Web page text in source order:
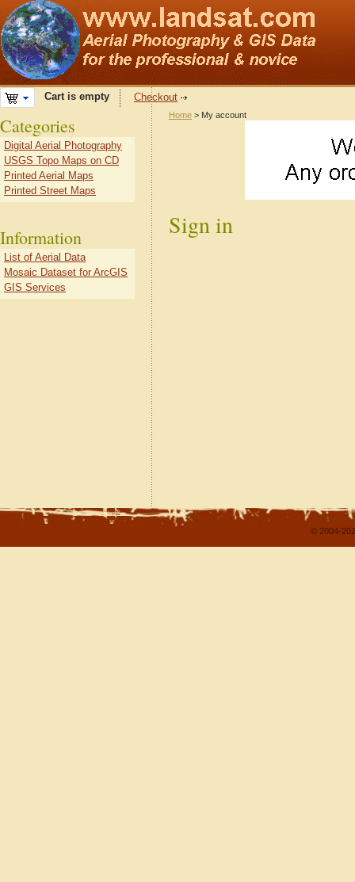
Cart is empty Checkout
Home > My account
Sign in
Categories
Digital Aerial Photography
USGS Topo Maps on CD
Printed Aerial Maps
Printed Street Maps
Information
List of Aerial Data
Mosaic Dataset for ArcGIS
GIS Services
© 2004-